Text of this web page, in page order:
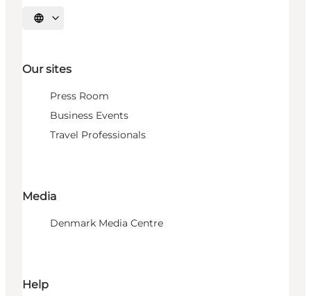
Select language
Our sites
Press Room
Business Events
Travel Professionals
Media
Denmark Media Centre
Help